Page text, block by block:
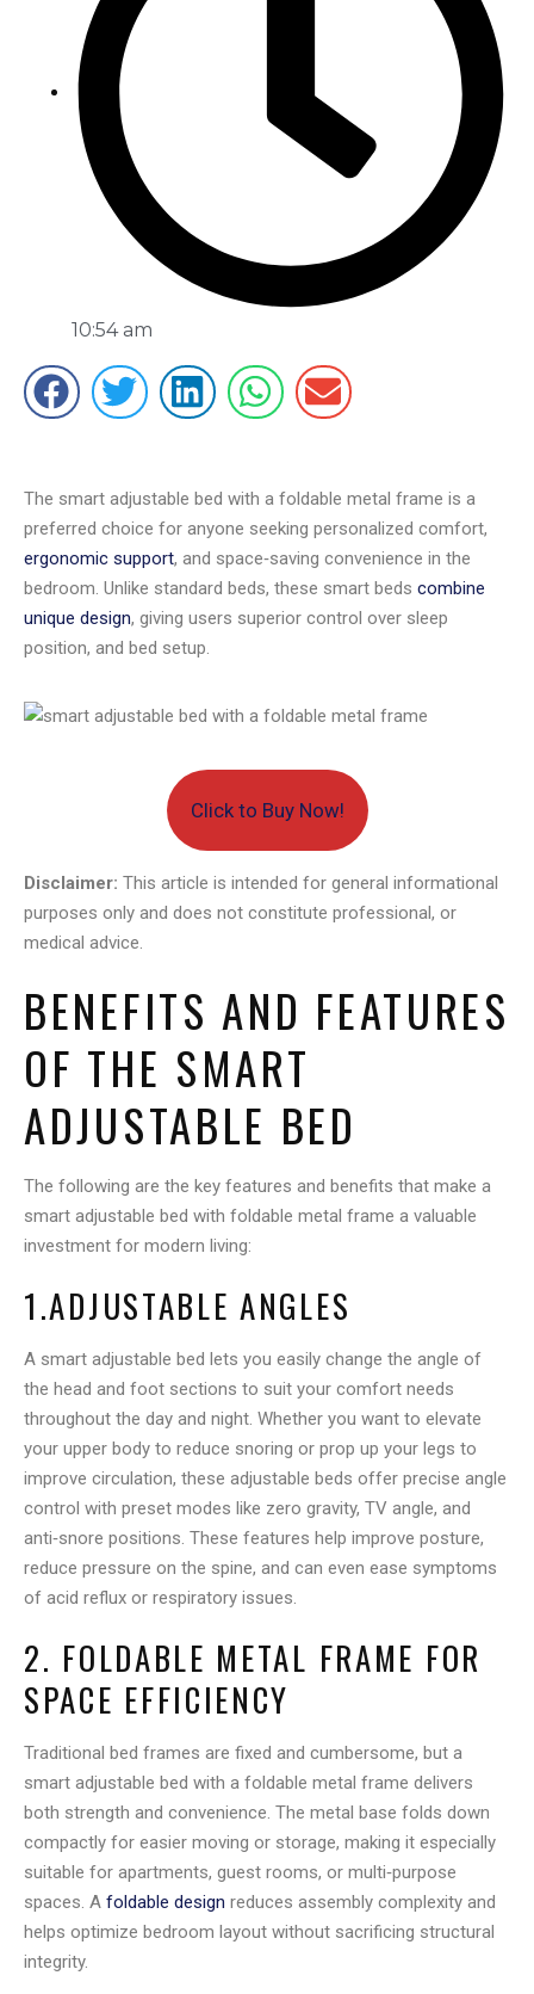
10:54 am
The smart adjustable bed with a foldable metal frame is a
preferred choice for anyone seeking personalized comfort,
ergonomic support, and space‑saving convenience in the
bedroom. Unlike standard beds, these smart beds combine
unique design, giving users superior control over sleep
position, and bed setup.
Click to Buy Now!
Disclaimer: This article is intended for general informational
purposes only and does not constitute professional, or
medical advice.
BENEFITS AND FEATURES
OF THE SMART
ADJUSTABLE BED
The following are the key features and benefits that make a
smart adjustable bed with foldable metal frame a valuable
investment for modern living:
1.ADJUSTABLE ANGLES
A smart adjustable bed lets you easily change the angle of
the head and foot sections to suit your comfort needs
throughout the day and night. Whether you want to elevate
your upper body to reduce snoring or prop up your legs to
improve circulation, these adjustable beds offer precise angle
control with preset modes like zero gravity, TV angle, and
anti‑snore positions. These features help improve posture,
reduce pressure on the spine, and can even ease symptoms
of acid reflux or respiratory issues.
2. FOLDABLE METAL FRAME FOR
SPACE EFFICIENCY
Traditional bed frames are fixed and cumbersome, but a
smart adjustable bed with a foldable metal frame delivers
both strength and convenience. The metal base folds down
compactly for easier moving or storage, making it especially
suitable for apartments, guest rooms, or multi‑purpose
spaces. A foldable design reduces assembly complexity and
helps optimize bedroom layout without sacrificing structural
integrity.